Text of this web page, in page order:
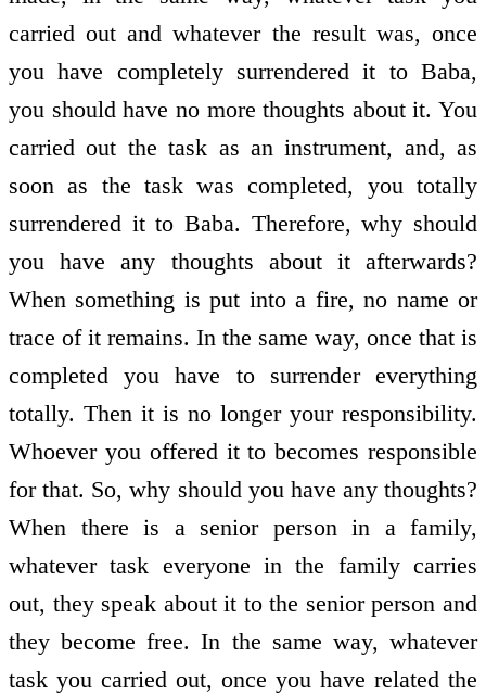
carried out and whatever the result was, once
you have completely surrendered it to Baba,
you should have no more thoughts about it. You
carried out the task as an instrument, and, as
soon as the task was completed, you totally
surrendered it to Baba. Therefore, why should
you have any thoughts about it afterwards?
When something is put into a fire, no name or
trace of it remains. In the same way, once that is
completed you have to surrender everything
totally. Then it is no longer your responsibility.
Whoever you offered it to becomes responsible
for that. So, why should you have any thoughts?
When there is a senior person in a family,
whatever task everyone in the family carries
out, they speak about it to the senior person and
they become free. In the same way, whatever
task you carried out, once you have related the